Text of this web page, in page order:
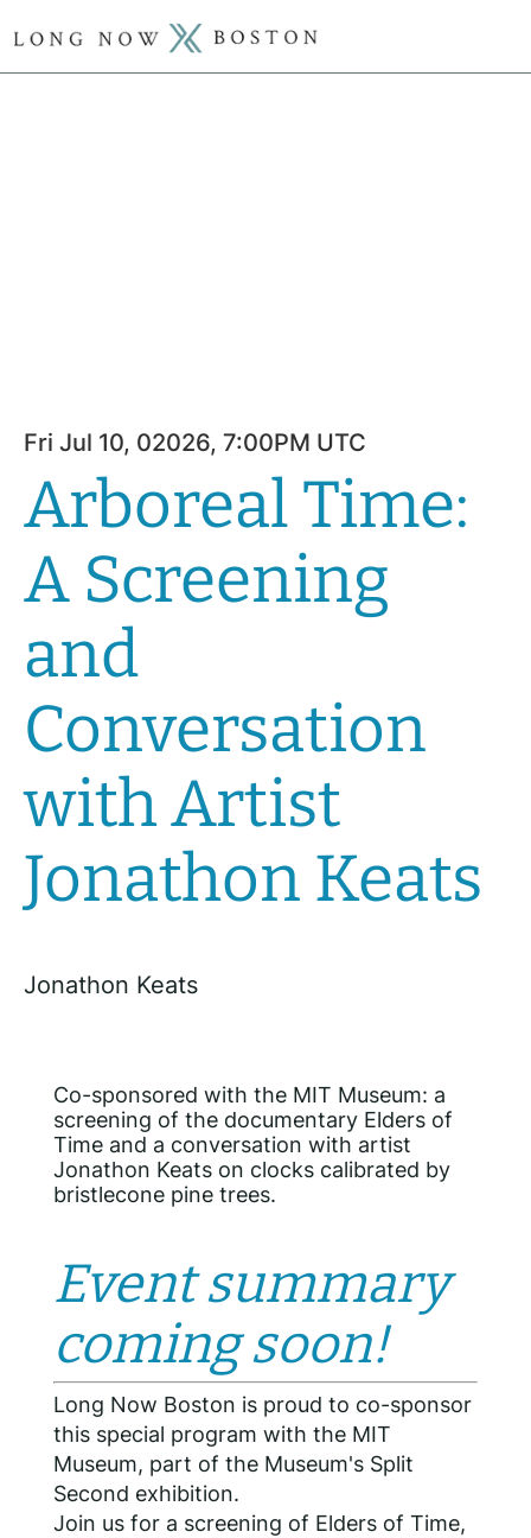
Fri Jul 10, 02026, 7:00PM UTC
Jonathon Keats
Arboreal Time:
A Screening
and
Conversation
with Artist
Jonathon Keats
Co-sponsored with the MIT Museum: a
screening of the documentary Elders of
Time and a conversation with artist
Jonathon Keats on clocks calibrated by
bristlecone pine trees.
Event summary
coming soon!
Long Now Boston is proud to co-sponsor
this special program with the MIT
Museum, part of the Museum's Split
Second exhibition.
Join us for a screening of Elders of Time,